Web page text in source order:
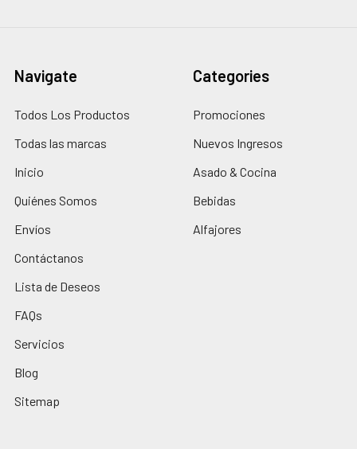
Navigate
Todos Los Productos
Todas las marcas
Inicio
Quiénes Somos
Envíos
Contáctanos
Lista de Deseos
FAQs
Servicios
Blog
Sitemap
Categories
Promociones
Nuevos Ingresos
Asado & Cocina
Bebidas
Alfajores